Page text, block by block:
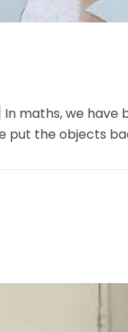
In maths, we
put the objects